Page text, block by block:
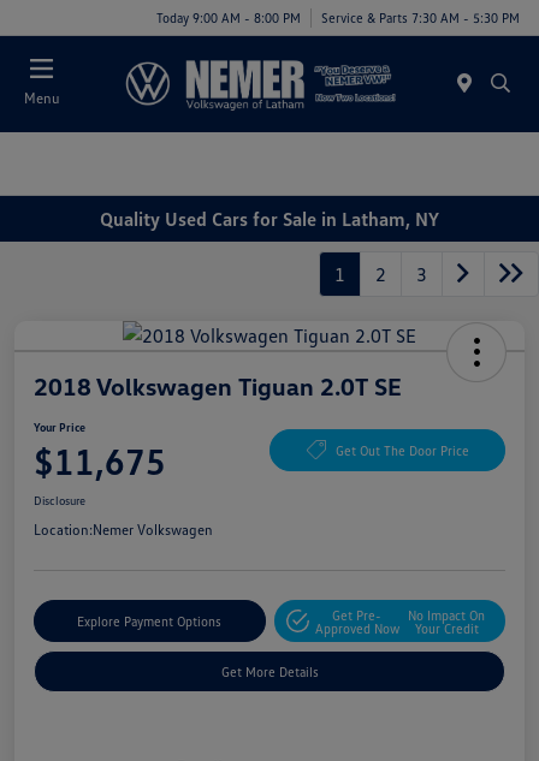
Today 9:00 AM - 8:00 PM Service & Parts 7:30 AM - 5:30 PM
Menu
Quality Used Cars for Sale in Latham, NY
1 2 3
2018 Volkswagen Tiguan 2.0T SE
Your Price
$11,675 Get Out The Door Price
Disclosure
Location:Nemer Volkswagen
Explore Payment Options
Get Pre-
Approved Now
No Impact On
Your Credit
Get More Details